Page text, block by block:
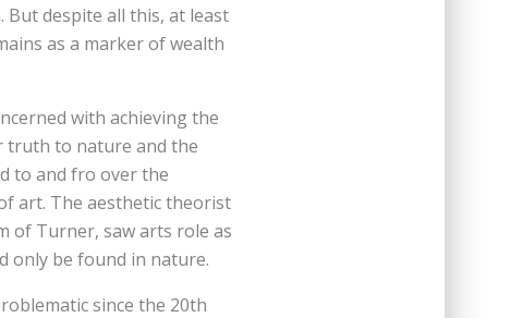
But despite all this, at least
as a marker of wealth
with achieving the
truth to nature and the
to and fro over the
art. The aesthetic theorist
of Turner, saw arts role as
only be found in nature.
since the 20th